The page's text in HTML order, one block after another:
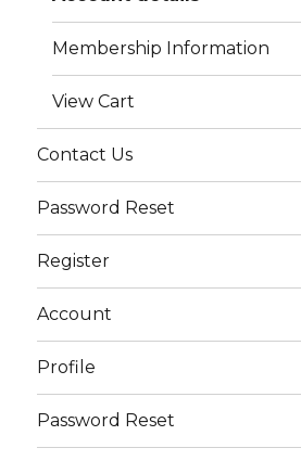
Membership Information
View Cart
Contact Us
Password Reset
Register
Account
Profile
Password Reset